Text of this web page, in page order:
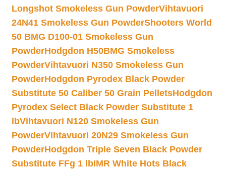
Longshot Smokeless Gun PowderVihtavuori
24N41 Smokeless Gun PowderShooters World
50 BMG D100-01 Smokeless Gun
PowderHodgdon H50BMG Smokeless
PowderVihtavuori N350 Smokeless Gun
PowderHodgdon Pyrodex Black Powder
Substitute 50 Caliber 50 Grain PelletsHodgdon
Pyrodex Select Black Powder Substitute 1
lbVihtavuori N120 Smokeless Gun
PowderVihtavuori 20N29 Smokeless Gun
PowderHodgdon Triple Seven Black Powder
Substitute FFg 1 lbIMR White Hots Black